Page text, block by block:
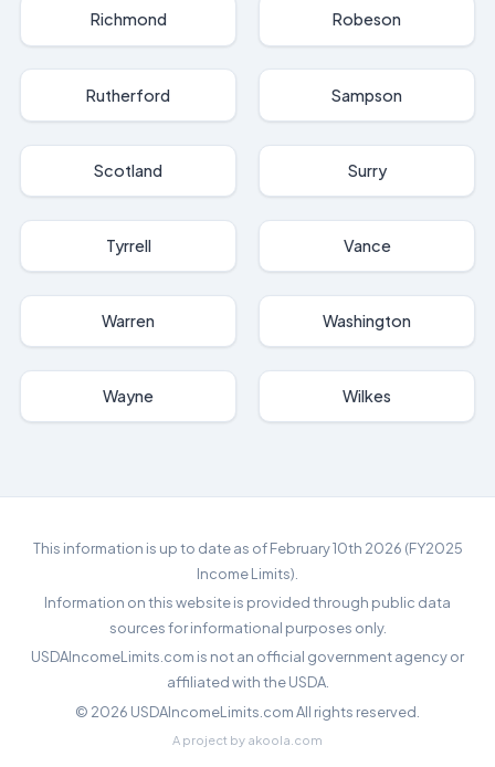
Richmond Robeson
Rutherford Sampson
Scotland Surry
Tyrrell Vance
Warren Washington
Wayne Wilkes
This information is up to date as of February 10th 2026 (FY2025
Income Limits).
Information on this website is provided through public data
sources for informational purposes only.
USDAIncomeLimits.com is not an official government agency or
affiliated with the USDA.
© 2026 USDAIncomeLimits.com All rights reserved.
A project by akoola.com